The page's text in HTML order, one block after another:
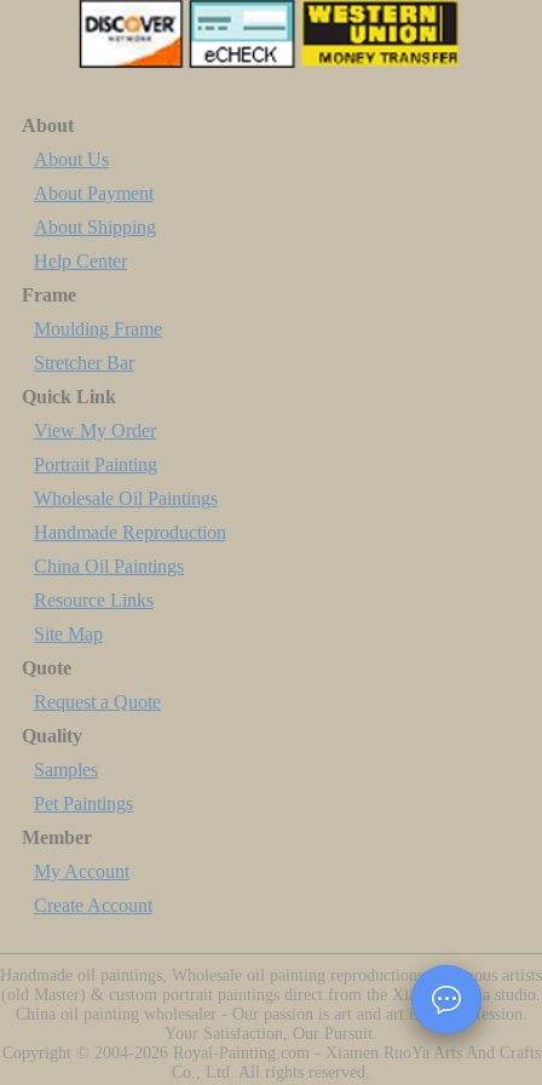
About
About Us
About Payment
About Shipping
Help Center
Frame
Moulding Frame
Stretcher Bar
Quick Link
View My Order
Portrait Painting
Wholesale Oil Paintings
Handmade Reproduction
China Oil Paintings
Resource Links
Site Map
Quote
Request a Quote
Quality
Samples
Pet Paintings
Member
My Account
Create Account
Handmade oil paintings, Wholesale oil painting reproductions of famous artists
(old Master) & custom portrait paintings direct from the Xiamen China studio.
China oil painting wholesaler - Our passion is art and art is our profession.
Your Satisfaction, Our Pursuit.
Copyright © 2004-2026Royal-Painting.com - Xiamen RuoYa Arts And Crafts
Co., Ltd. All rights reserved.